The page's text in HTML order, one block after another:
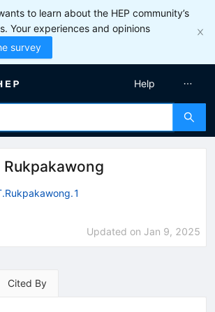
to learn about the HEP community’s
Your experiences and opinions
survey
Help
Updated on Jan 9, 2025
Cited By